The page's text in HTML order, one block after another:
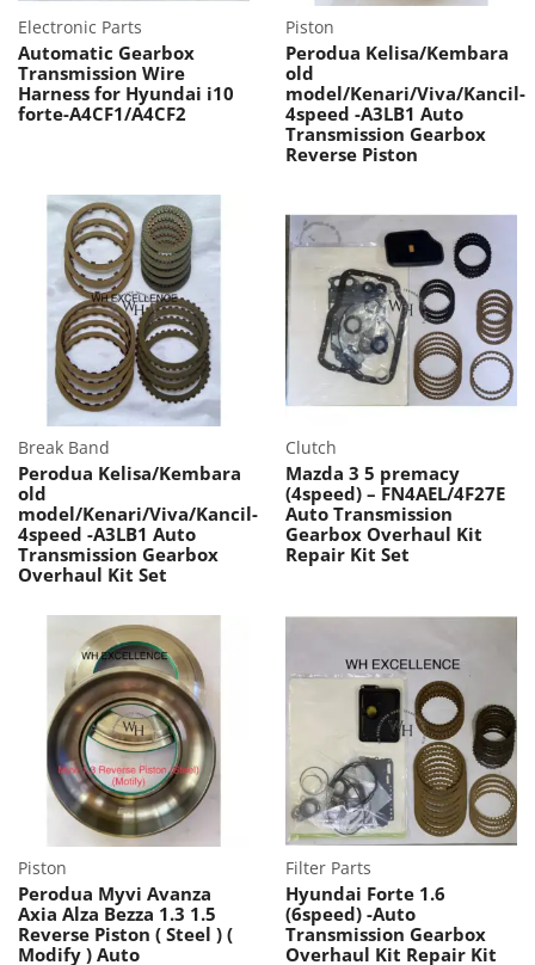
Electronic Parts
Automatic Gearbox
Transmission Wire
Harness for Hyundai i10
forte-A4CF1/A4CF2
Piston
Perodua Kelisa/Kembara
old
model/Kenari/Viva/Kancil-
4speed -A3LB1 Auto
Transmission Gearbox
Reverse Piston
Break Band
Perodua Kelisa/Kembara
old
model/Kenari/Viva/Kancil-
4speed -A3LB1 Auto
Transmission Gearbox
Overhaul Kit Set
Clutch
Mazda 3 5 premacy
(4speed) – FN4AEL/4F27E
Auto Transmission
Gearbox Overhaul Kit
Repair Kit Set
Piston
Perodua Myvi Avanza
Axia Alza Bezza 1.3 1.5
Reverse Piston ( Steel ) (
Modify ) Auto
Filter Parts
Hyundai Forte 1.6
(6speed) -Auto
Transmission Gearbox
Overhaul Kit Repair Kit